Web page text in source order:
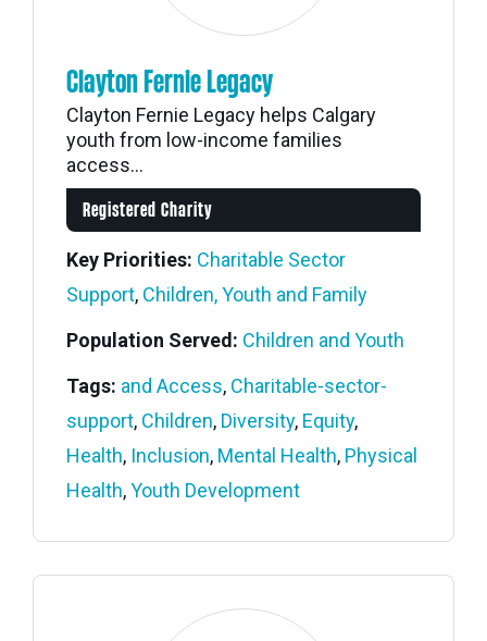
Clayton Fernie Legacy
Clayton Fernie Legacy helps Calgary
youth from low-income families
access...
Registered Charity
Key Priorities: Charitable Sector
Support, Children, Youth and Family
Population Served: Children and Youth
Tags: and Access, Charitable-sector-
support, Children, Diversity, Equity,
Health, Inclusion, Mental Health, Physical
Health,Youth Development